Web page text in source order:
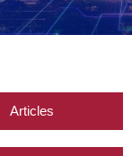
Articles